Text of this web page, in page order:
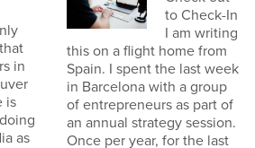
in
is
as
to Check-In
I am writing
this on a flight home from
Spain. I spent the last week
in Barcelona with a group
of entrepreneurs as part of
an annual strategy session.
Once per year, for the last